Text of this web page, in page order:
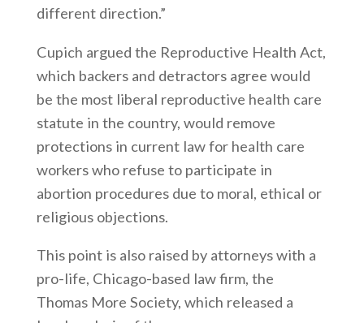
different direction.”
Cupich argued the Reproductive Health Act,
which backers and detractors agree would
be the most liberal reproductive health care
statute in the country, would remove
protections in current law for health care
workers who refuse to participate in
abortion procedures due to moral, ethical or
religious objections.
This point is also raised by attorneys with a
pro-life, Chicago-based law firm, the
Thomas More Society, which released a